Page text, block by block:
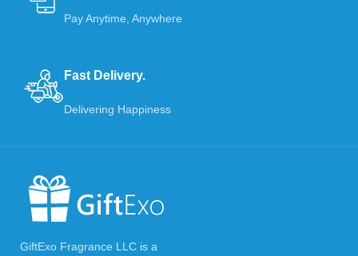
Pay Anytime, Anywhere
Fast Delivery.
Delivering Happiness
GiftExo Fragrance LLC is a